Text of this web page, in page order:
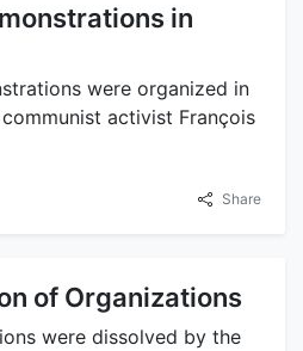
in
were organized in
activist François
Share
of Organizations
were dissolved by the